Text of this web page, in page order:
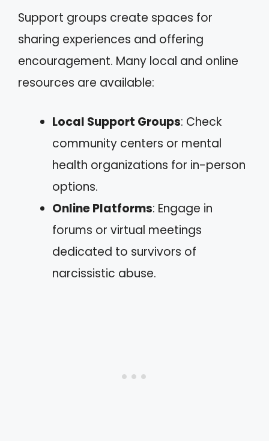
Support groups create spaces for
sharing experiences and offering
encouragement. Many local and online
resources are available:
Local Support Groups: Check
community centers or mental
health organizations for in-person
options.
Online Platforms: Engage in
forums or virtual meetings
dedicated to survivors of
narcissistic abuse.